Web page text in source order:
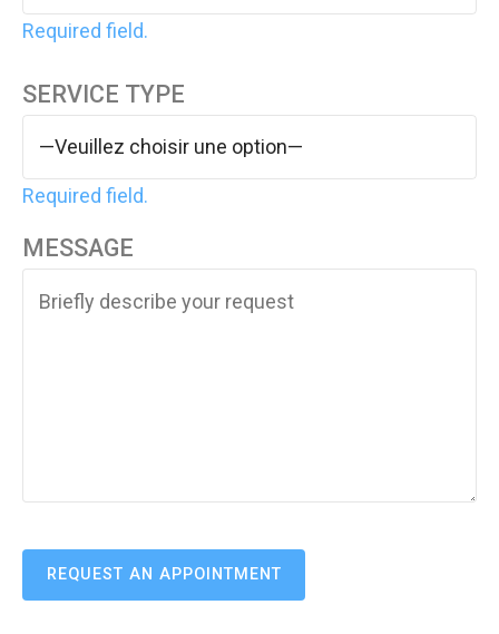
Required field.
SERVICE TYPE
Required field.
MESSAGE